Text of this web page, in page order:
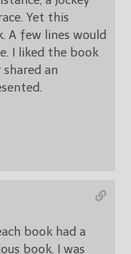
Yet this
A few lines would
I liked the book
an
book had a
I was